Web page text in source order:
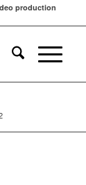
production